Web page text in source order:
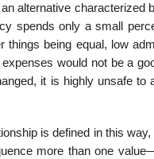
alternative characterized
spends only a small
things being equal, low
would not be a
it is highly unsafe
is defined in this
more than one